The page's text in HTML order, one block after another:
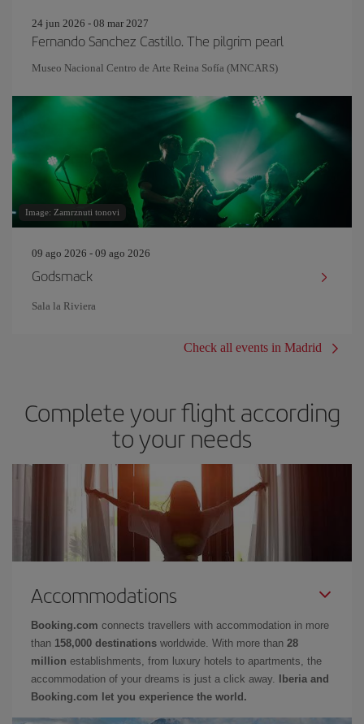
24 jun 2026 - 08 mar 2027
Fernando Sanchez Castillo. The pilgrim pearl
Museo Nacional Centro de Arte Reina Sofía (MNCARS)
Image: Zamrznuti tonovi
09 ago 2026 - 09 ago 2026
Godsmack
Sala la Riviera
Check all events in Madrid
Complete your flight according
to your needs
Accommodations
Booking.com connects travellers with accommodation in more
than 158,000 destinations worldwide. With more than 28
million establishments, from luxury hotels to apartments, the
accommodation of your dreams is just a click away.
Iberia and
Booking.com let you experience the world.